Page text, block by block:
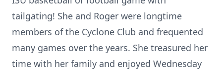
tailgating! She and Roger were longtime
members of the Cyclone Club and frequented
many games over the years. She treasured her
time with her family and enjoyed Wednesday